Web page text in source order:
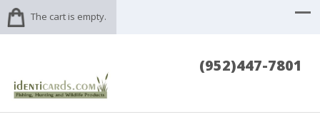
The cart is empty.
(952)447-7801